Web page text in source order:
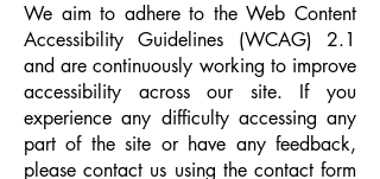
We aim to adhere to the Web Content
Accessibility Guidelines (WCAG) 2.1
and are continuously working to improve
accessibility across our site. If you
experience any difficulty accessing any
part of the site or have any feedback,
please contact us using the contact form